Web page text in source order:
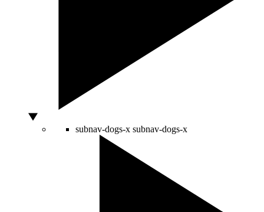
subnav-dogs-x subnav-dogs-x